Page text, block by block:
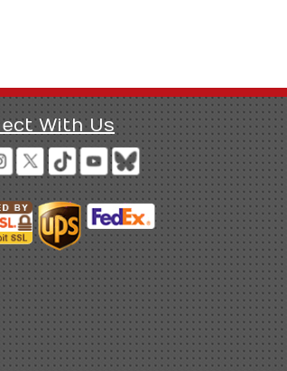
With Us